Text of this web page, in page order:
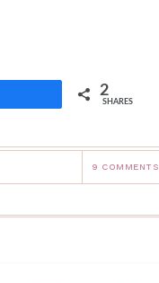
2
SHARES
9 COMMENTS